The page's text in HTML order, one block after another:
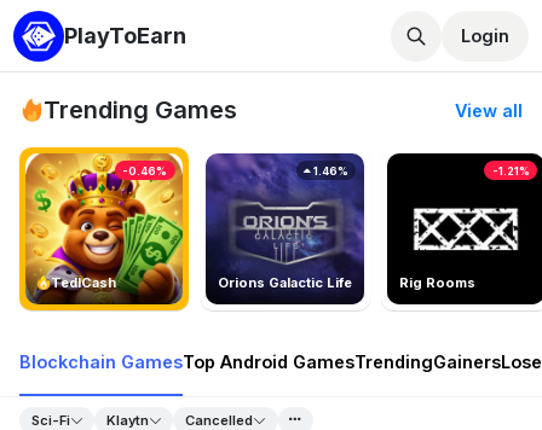
PlayToEarn Login
Trending Games View all
TedlCash
-0.46%
Orions Galactic Life
1.46%
Rig Rooms
-1.21%
Blockchain GamesTop Android GamesTrendingGainers
Sci-Fi Klaytn Cancelled